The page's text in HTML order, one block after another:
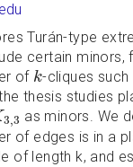
Turán-type
certain minors,
of k
k-cliques
thesis studies
3,3
3,3 as minors. We
of edges is in a
of length k, and